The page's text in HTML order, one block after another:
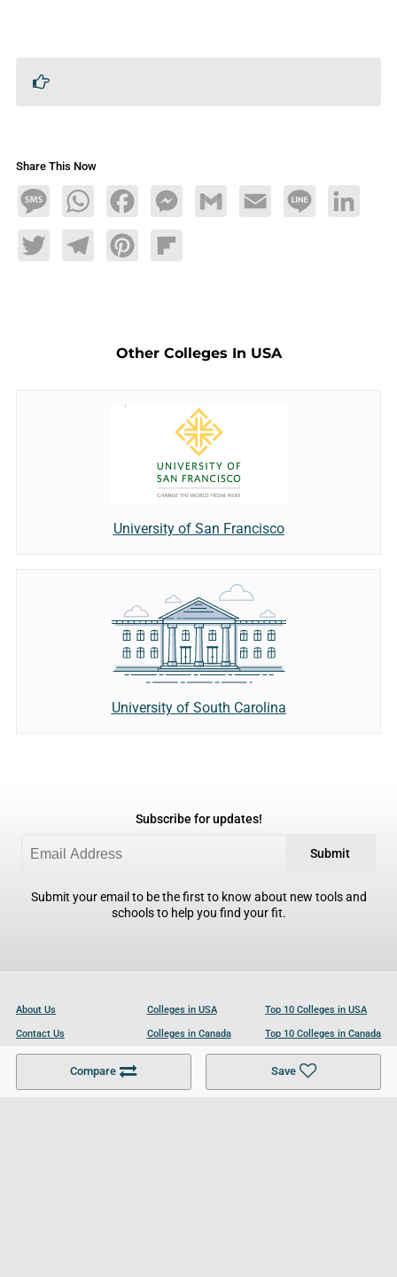
Share This Now
MessageWhatsAppFacebookMessengerGmail Email Line LinkedIn
TwitterTelegramPinterestFlipboard
Compare Save
Other Colleges In USA
University of San Francisco
University of South Carolina
Subscribe for updates!
Submit
Submit your email to be the first to know about new tools and
schools to help you find your fit.
About Us
Contact Us
Become a Partner
Colleges in USA
Colleges in Canada
Colleges in UK
Top 10 Colleges in USA
Top 10 Colleges in Canada
Top 10 Colleges in UK